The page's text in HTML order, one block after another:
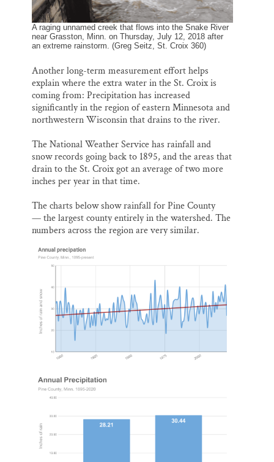
A raging unnamed creek that flows into the Snake River
near Grasston, Minn. on Thursday, July 12, 2018 after
an extreme rainstorm. (Greg Seitz, St. Croix 360)
Another long-term measurement effort helps
explain where the extra water in the St. Croix is
coming from: Precipitation has increased
significantly in the region of eastern Minnesota and
northwestern Wisconsin that drains to the river.
The National Weather Service has rainfall and
snow records going back to 1895, and the areas that
drain to the St. Croix got an average of two more
inches per year in that time.
The charts below show rainfall for Pine County
— the largest county entirely in the watershed. The
numbers across the region are very similar.